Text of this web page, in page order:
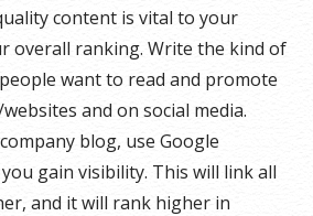
content is vital to your
overall ranking. Write the kind of
want to read and promote
and on social media.
blog, use Google
gain visibility. This will link all
and it will rank higher in